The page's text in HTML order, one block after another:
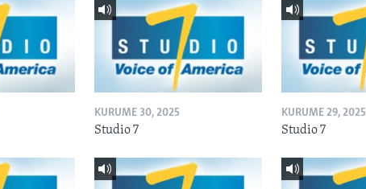
KURUME 30, 2025
Studio 7
KURUME 29, 2025
Studio 7